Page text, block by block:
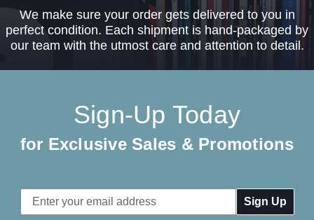
We make sure your order gets delivered to you in
perfect condition. Each shipment is hand-packaged by
our team with the utmost care and attention to detail.
Sign-Up Today
for Exclusive Sales & Promotions
Email
Address